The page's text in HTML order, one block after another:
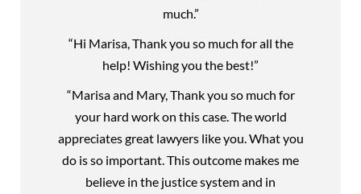
much.”
“Hi Marisa, Thank you so much for all the
help! Wishing you the best!”
“Marisa and Mary, Thank you so much for
your hard work on this case. The world
appreciates great lawyers like you. What you
do is so important. This outcome makes me
believe in the justice system and in